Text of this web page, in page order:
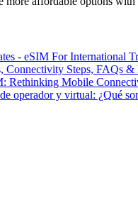
- eSIM For International
Connectivity Steps, FAQs &
Rethinking Mobile
operador y virtual: ¿Qué